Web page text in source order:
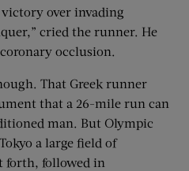
over invading
cried the runner. He
occlusion.
That Greek runner
that a 26-mile run can
man. But Olympic
a large field of
forth, followed in